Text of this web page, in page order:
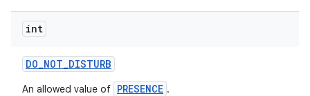
int
DO_NOT_DISTURB
An allowed value of PRESENCE .